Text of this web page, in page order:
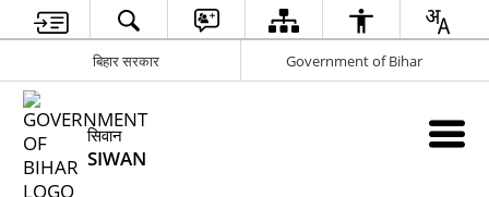
बिहार सरकार Government of Bihar
सिवान
SIWAN